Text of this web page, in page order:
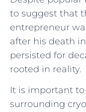
to suggest that⁤
entrepreneur
‌after his death
persisted for
rooted in⁤ reality.
It is ​important‌
surrounding